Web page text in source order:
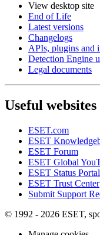
View desktop site
End of Life
Latest versions
Changelogs
APIs, plugins and
Detection Engine
Legal documents
Useful
ESET.com
ESET
ESET Forum
ESET Global
ESET Status Portal
ESET Trust Center
Submit Support
© 1992 - 2026 ESET,